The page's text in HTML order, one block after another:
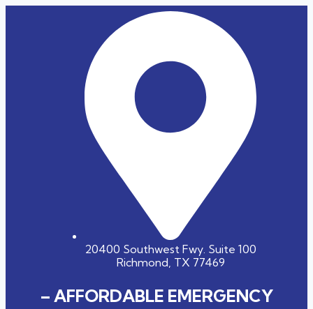
20400 Southwest Fwy. Suite 100
Richmond, TX 77469
– AFFORDABLE EMERGENCY